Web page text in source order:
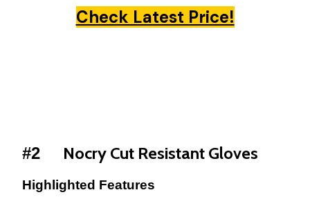
Check Latest Price!
#2 Nocry Cut Resistant Gloves
Highlighted Features